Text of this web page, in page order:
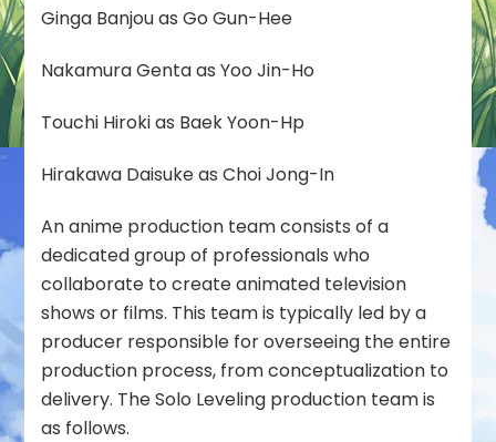
Ginga Banjou as Go Gun-Hee
Nakamura Genta as Yoo Jin-Ho
Touchi Hiroki as Baek Yoon-Hp
Hirakawa Daisuke as Choi Jong-In
An anime production team consists of a
dedicated group of professionals who
collaborate to create animated television
shows or films. This team is typically led by a
producer responsible for overseeing the entire
production process, from conceptualization to
delivery. The Solo Leveling production team is
as follows.